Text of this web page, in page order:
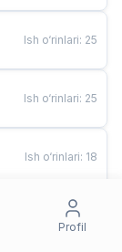
Ish o‘rinlari: 25
Ish o‘rinlari: 25
Ish o‘rinlari: 18
Ish o‘rinlari
Profil